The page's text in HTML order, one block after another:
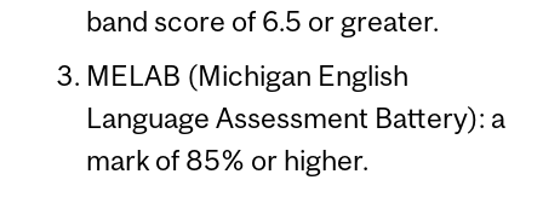
band score of 6.5 or greater.
MELAB (Michigan English
Language Assessment Battery): a
mark of 85% or higher.